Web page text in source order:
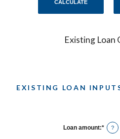
Existing Loan
EXISTING LOAN
Loan amount:* Enter
an
?